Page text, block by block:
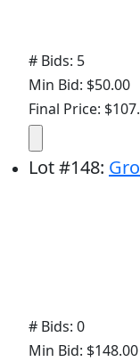
# Bids: 5
Min Bid: $50.00
Final Price:
Lot#148:
# Bids: 0
Min Bid: $148.00